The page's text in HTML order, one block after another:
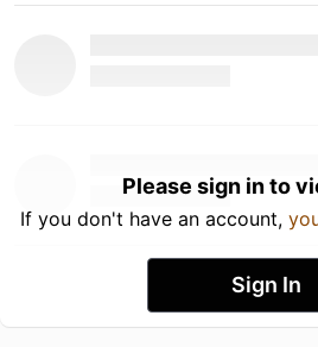
Please sign in to
If you don't have an account,
Sign In